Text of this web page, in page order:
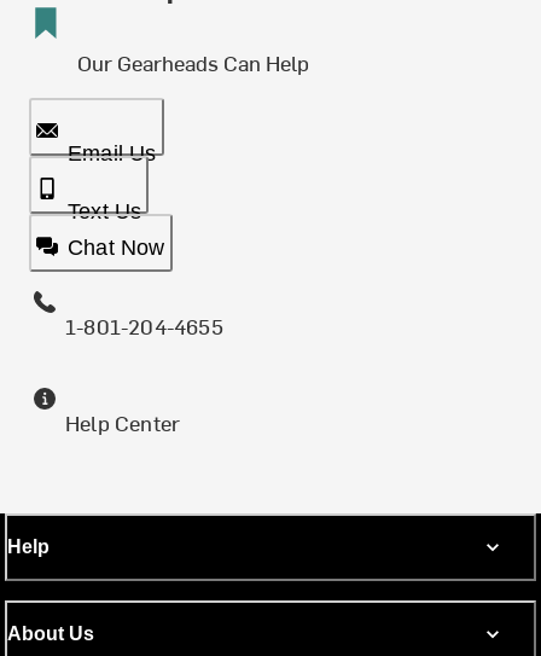
Our Gearheads Can Help
Email Us
Text Us
Chat Now
1-801-204-4655
Help Center
Help
About Us